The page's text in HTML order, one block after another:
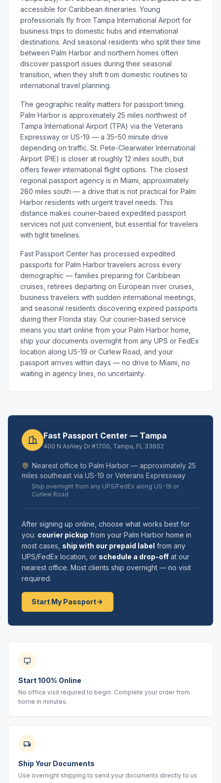
accessible for Caribbean itineraries. Young
professionals fly from Tampa International Airport for
business trips to domestic hubs and international
destinations. And seasonal residents who split their time
between Palm Harbor and northern homes often
discover passport issues during their seasonal
transition, when they shift from domestic routines to
international travel planning.
The geographic reality matters for passport timing.
Palm Harbor is approximately 25 miles northwest of
Tampa International Airport (TPA) via the Veterans
Expressway or US-19 — a 35–50 minute drive
depending on traffic. St. Pete-Clearwater International
Airport (PIE) is closer at roughly 12 miles south, but
offers fewer international flight options. The closest
regional passport agency is in Miami, approximately
280 miles south — a drive that is not practical for Palm
Harbor residents with urgent travel needs. This
distance makes courier-based expedited passport
services not just convenient, but essential for travelers
with tight timelines.
Fast Passport Center has processed expedited
passports for Palm Harbor travelers across every
demographic — families preparing for Caribbean
cruises, retirees departing on European river cruises,
business travelers with sudden international meetings,
and seasonal residents discovering expired passports
during their Florida stay. Our courier-based service
means you start online from your Palm Harbor home,
ship your documents overnight from any UPS or FedEx
location along US-19 or Curlew Road, and your
passport arrives within days — no drive to Miami, no
waiting in agency lines, no uncertainty.
Fast Passport Center — Tampa
400 N Ashley Dr #1700, Tampa, FL 33602
Nearest office to Palm Harbor — approximately 25
miles southeast via US-19 or Veterans Expressway
Ship overnight from any UPS/FedEx along US-19 or
Curlew Road
After signing up online, choose what works best for
you: courier pickup from your Palm Harbor home in
most cases, ship with our prepaid label from any
UPS/FedEx location, or schedule a drop-off at our
nearest office. Most clients ship overnight — no visit
required.
Start My Passport
Start 100% Online
No office visit required to begin. Complete your order from
home in minutes.
Ship Your Documents
Use overnight shipping to send your documents directly to us